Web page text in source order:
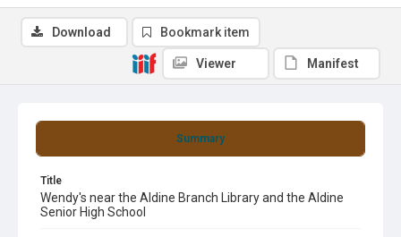
Summary
Title
Wendy's near the Aldine Branch Library and the Aldine
Senior High School
Download Bookmark item
Viewer Manifest